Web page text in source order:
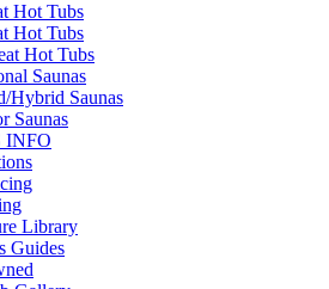
Hot Tubs
Hot Tubs
Hot Tubs
Saunas
Hybrid Saunas
Saunas
INFO
Library
Guides